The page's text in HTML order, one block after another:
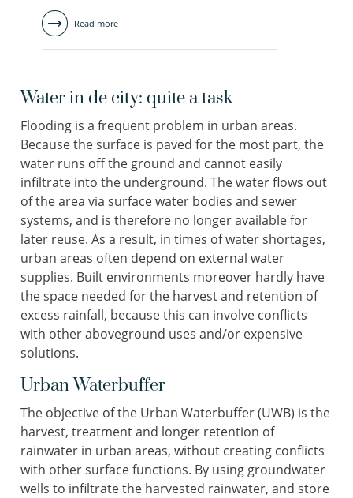
Read more
Water in de city: quite a task
Flooding is a frequent problem in urban areas.
Because the surface is paved for the most part, the
water runs off the ground and cannot easily
infiltrate into the underground. The water flows out
of the area via surface water bodies and sewer
systems, and is therefore no longer available for
later reuse. As a result, in times of water shortages,
urban areas often depend on external water
supplies. Built environments moreover hardly have
the space needed for the harvest and retention of
excess rainfall, because this can involve conflicts
with other aboveground uses and/or expensive
solutions.
Urban Waterbuffer
The objective of the Urban Waterbuffer (UWB) is the
harvest, treatment and longer retention of
rainwater in urban areas, without creating conflicts
with other surface functions. By using groundwater
wells to infiltrate the harvested rainwater, and store